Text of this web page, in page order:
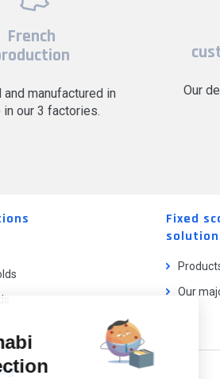
French
and manufactured in
in our 3 factories.
Our
Fixed
Our